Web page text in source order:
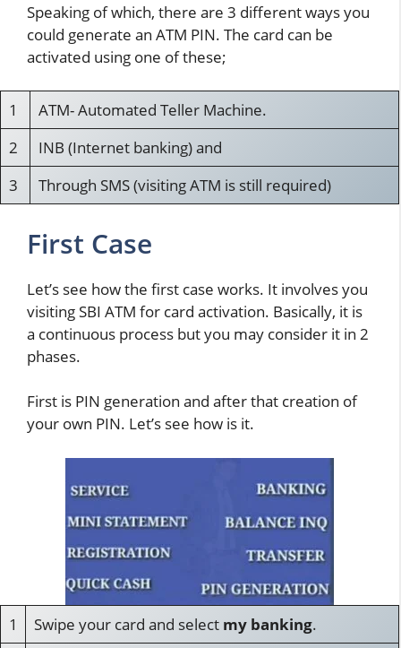
Speaking of which, there are 3 different ways you
could generate an ATM PIN. The card can be
activated using one of these;
1
ATM- Automated Teller Machine.
2
INB (Internet banking) and
3
Through SMS (visiting ATM is still required)
First Case
Let’s see how the first case works. It involves you
visiting SBI ATM for card activation. Basically, it is
a continuous process but you may consider it in 2
phases.
First is PIN generation and after that creation of
your own PIN. Let’s see how is it.
1 Swipe your card and select my banking.